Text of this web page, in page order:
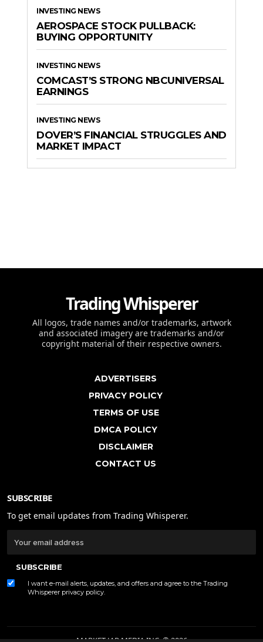
INVESTING NEWS
AEROSPACE STOCK PULLBACK:
BUYING OPPORTUNITY
INVESTING NEWS
COMCAST’S STRONG NBCUNIVERSAL
EARNINGS
INVESTING NEWS
DOVER’S FINANCIAL STRUGGLES AND
MARKET IMPACT
Trading Whisperer
All logos, trade names and/or trademarks, artwork
and associated imagery are trademarks and/or
copyright material of their respective owners.
ADVERTISERS
PRIVACY POLICY
TERMS OF USE
DMCA POLICY
DISCLAIMER
CONTACT US
SUBSCRIBE
To get email updates from Trading Whisperer.
SUBSCRIBE
I want e-mail alerts, updates, and offers and agree to the Trading
Whisperer privacy policy.